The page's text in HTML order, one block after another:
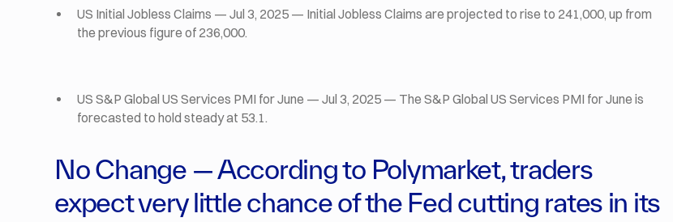
US Initial Jobless Claims — Jul 3, 2025 — Initial Jobless Claims are projected to rise to 241,000, up from
the previous figure of 236,000.
US S&P Global US Services PMI for June — Jul 3, 2025 — The S&P Global US Services PMI for June is
forecasted to hold steady at 53.1.
No Change — According to Polymarket, traders
expect very little chance of the Fed cutting rates in its